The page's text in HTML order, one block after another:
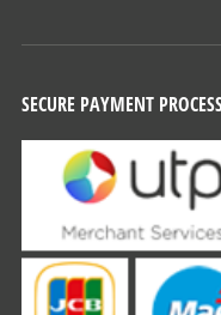
SECURE PAYMENT